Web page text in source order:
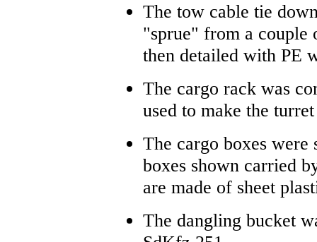
The tow cable tie
"sprue" from a couple
then detailed with PE
The cargo rack was
used to make the
The cargo boxes
boxes shown carried
are made of sheet
The dangling bucket